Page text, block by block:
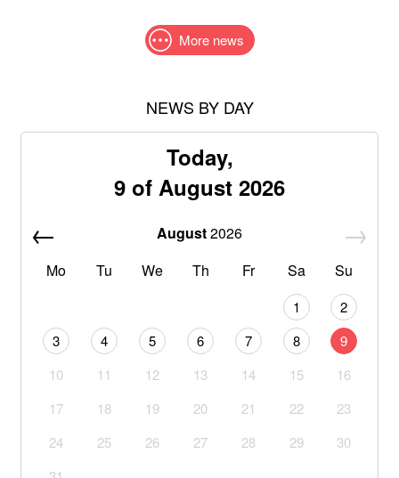
More news
NEWS BY DAY
Today,
9 of August 2026
August2026
Mo
Tu We Th Fr Sa Su
1
2
3
4 5 6 7 8
9
10
11 12 13 14 15
16
17
18 19 20 21 22
23
24
25 26 27 28 29
30